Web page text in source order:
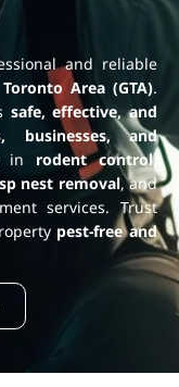
and reliable
Area (GTA).
safe, effective, and
businesses, and
in rodent control,
nest removal, and
services. Trust
pest-free and